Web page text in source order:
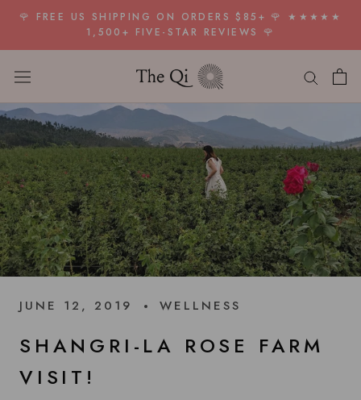
Skip
content
🌹 FREE US SHIPPING ON ORDERS $85+ 🌹 ★★★★★
1,500+ FIVE-STAR REVIEWS 🌹
JUNE 12, 2019 WELLNESS
SHANGRI-LA ROSE FARM
VISIT!